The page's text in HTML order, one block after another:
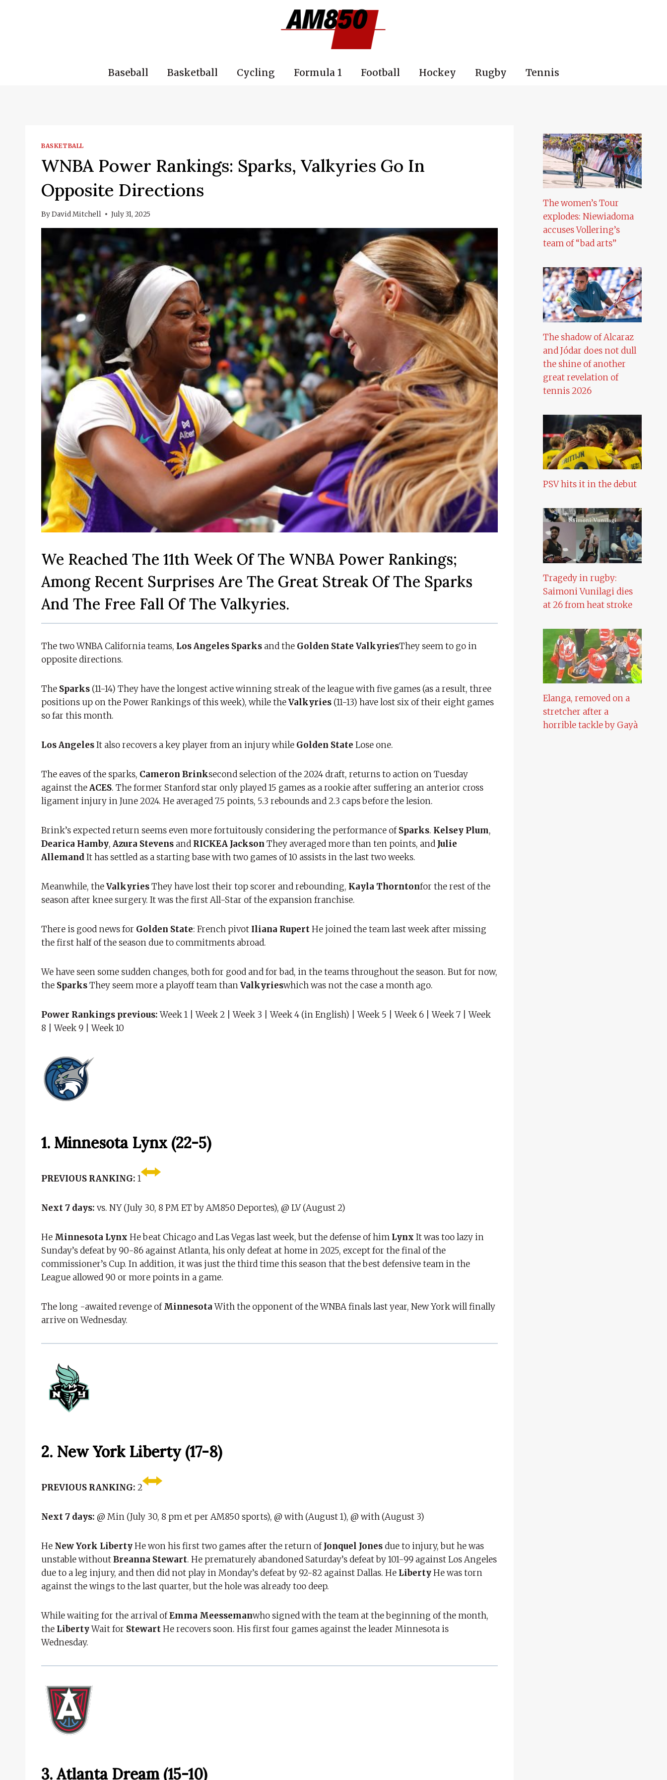
Baseball Basketball Cycling Formula 1 Football Hockey Rugby Tennis
BASKETBALL
WNBA Power Rankings: Sparks, Valkyries Go In
Opposite Directions
ByDavid Mitchell July 31, 2025
We Reached The 11th Week Of The WNBA Power Rankings;
Among Recent Surprises Are The Great Streak Of The Sparks
And The Free Fall Of The Valkyries.
The two WNBA California teams, Los Angeles Sparks and the Golden State ValkyriesThey seem to go in
opposite directions.
The Sparks (11-14) They have the longest active winning streak of the league with five games (as a result, three
positions up on the Power Rankings of this week), while theValkyries (11-13) have lost six of their eight games
so far this month.
Los AngelesIt also recovers a key player from an injury while Golden State Lose one.
The eaves of the sparks, Cameron Brinksecond selection of the 2024 draft, returns to action on Tuesday
against theACES. The former Stanford star only played 15 games as a rookie after suffering an anterior cross
ligament injury in June 2024. He averaged 7.5 points, 5.3 rebounds and 2.3 caps before the lesion.
Brink’s expected return seems even more fortuitously considering the performance ofSparks. Kelsey Plum,
Dearica Hamby, Azura Stevens and RICKEA Jackson They averaged more than ten points, and Julie
AllemandIt has settled as a starting base with two games of 10 assists in the last two weeks.
Meanwhile, theValkyriesThey have lost their top scorer and rebounding, Kayla Thorntonfor the rest of the
season after knee surgery. It was the first All-Star of the expansion franchise.
There is good news for Golden State: French pivot Iliana RupertHe joined the team last week after missing
the first half of the season due to commitments abroad.
We have seen some sudden changes, both for good and for bad, in the teams throughout the season. But for now,
the SparksThey seem more a playoff team thanValkyrieswhich was not the case a month ago.
Power Rankings previous:Week 1 | Week 2 | Week 3 | Week 4 (in English) | Week 5 | Week 6 | Week 7 | Week
8 | Week 9 | Week 10
1. Minnesota Lynx (22-5)
PREVIOUS RANKING: 1
Next 7 days: vs. NY (July 30, 8 PM ET by AM850 Deportes), @ LV (August 2)
He Minnesota Lynx He beat Chicago and Las Vegas last week, but the defense of him Lynx It was too lazy in
Sunday’s defeat by 90-86 against Atlanta, his only defeat at home in 2025, except for the final of the
commissioner’s Cup. In addition, it was just the third time this season that the best defensive team in the
League allowed 90 or more points in a game.
The long -awaited revenge ofMinnesotaWith the opponent of the WNBA finals last year, New York will finally
arrive on Wednesday.
2. New York Liberty (17-8)
PREVIOUS RANKING: 2
Next 7 days: @ Min (July 30, 8 pm et per AM850 sports), @ with (August 1), @ with (August 3)
He New York LibertyHe won his first two games after the return ofJonquel Jones due to injury, but he was
unstable withoutBreanna Stewart. He prematurely abandoned Saturday’s defeat by 101-99 against Los Angeles
due to a leg injury, and then did not play in Monday’s defeat by 92-82 against Dallas. He LibertyHe was torn
against the wings to the last quarter, but the hole was already too deep.
While waiting for the arrival ofEmma Meessemanwho signed with the team at the beginning of the month,
the LibertyWait for StewartHe recovers soon. His first four games against the leader Minnesota is
Wednesday.
3. Atlanta Dream (15-10)
The women’s Tour
explodes: Niewiadoma
accuses Vollering’s
team of “bad arts”
The shadow of Alcaraz
and Jódar does not dull
the shine of another
great revelation of
tennis 2026
PSV hits it in the debut
Tragedy in rugby:
Saimoni Vunilagi dies
at 26 from heat stroke
Elanga, removed on a
stretcher after a
horrible tackle by Gayà